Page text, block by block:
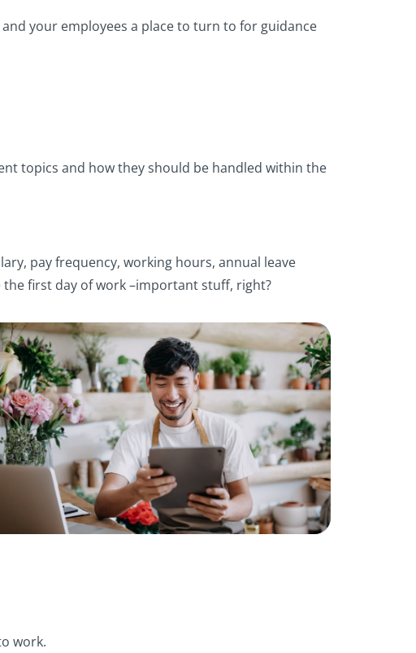
your employees a place to turn to for guidance
topics and how they should be handled within the
pay frequency, working hours, annual leave
first day of work –important stuff, right?
work.